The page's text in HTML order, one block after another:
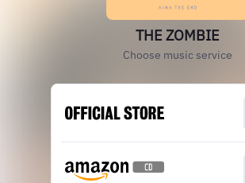
THE ZOMBIE
Choose music service